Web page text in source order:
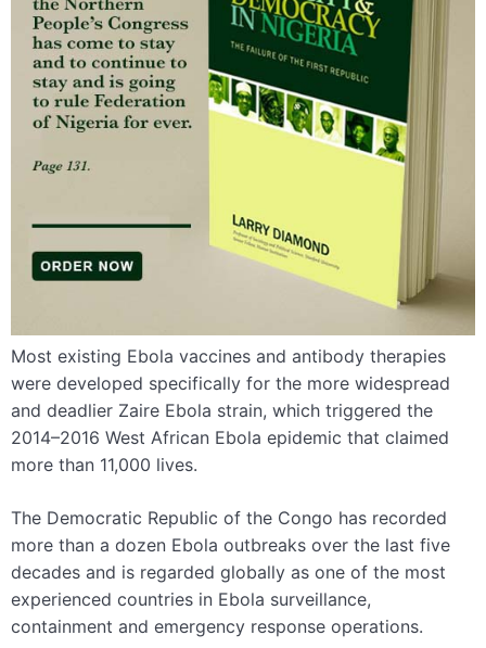
Most existing Ebola vaccines and antibody therapies
were developed specifically for the more widespread
and deadlier Zaire Ebola strain, which triggered the
2014–2016 West African Ebola epidemic that claimed
more than 11,000 lives.
The Democratic Republic of the Congo has recorded
more than a dozen Ebola outbreaks over the last five
decades and is regarded globally as one of the most
experienced countries in Ebola surveillance,
containment and emergency response operations.